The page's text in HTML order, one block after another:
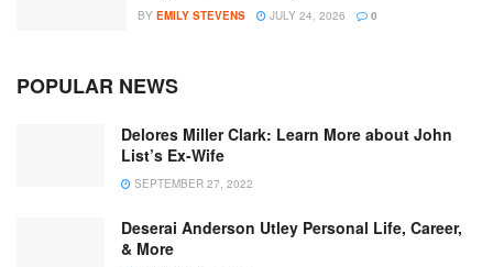
BY EMILY STEVENS JULY 24, 2026 0
POPULAR NEWS
Delores Miller Clark: Learn More about John
List’s Ex-Wife
SEPTEMBER 27, 2022
Deserai Anderson Utley Personal Life, Career,
& More